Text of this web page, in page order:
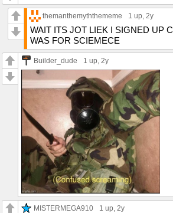
themanthemyththememe 1 up, 2y
WAIT ITS JOT LIEK I SIGNED UP
WAS FOR SCIEMECE
Builder_dude 1 up, 2y
MISTERMEGA910 1 up, 2y